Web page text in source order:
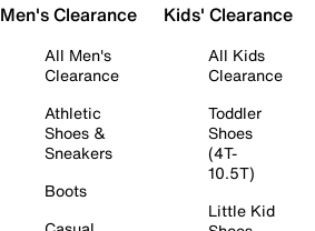
Men's Clearance
All Men's
Clearance
Athletic
Shoes &
Sneakers
Boots
Kids' Clearance
All Kids
Clearance
Toddler
Shoes
(4T-
10.5T)
Little Kid